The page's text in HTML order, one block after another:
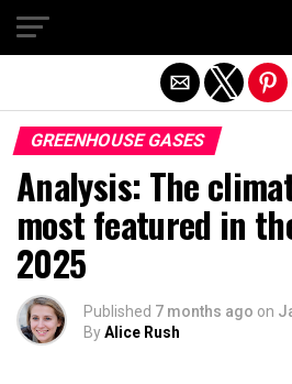
GREENHOUSE GASES
Analysis: The
most featured in
2025
Published 7 months ago on
ByAlice Rush